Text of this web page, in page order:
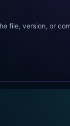
file, version, or